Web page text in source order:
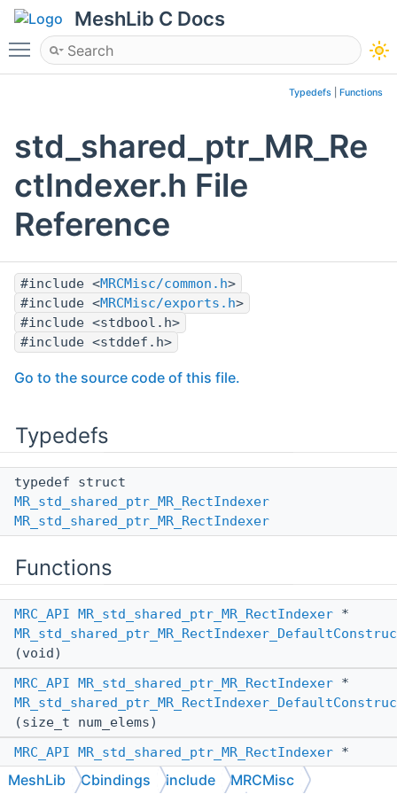
MeshLib C Docs
Toggle main menu visibility
Typedefs Functions
std_shared_ptr_MR_Re
ctIndexer.h File
Reference
#include <MRCMisc/common.h>
#include <MRCMisc/exports.h>
#include <stdbool.h>
#include <stddef.h>
Go to the source code of this file.
Typedefs
typedef struct
MR_std_shared_ptr_MR_RectIndexer
MR_std_shared_ptr_MR_RectIndexer
Functions
MRC_API MR_std_shared_ptr_MR_RectIndexer *
(void)
MRC_API
MR_std_shared_ptr_MR_RectIndexer *
(size_t num_elems)
MRC_API
MR_std_shared_ptr_MR_RectIndexer *
MeshLib Cbindings include MRCMisc